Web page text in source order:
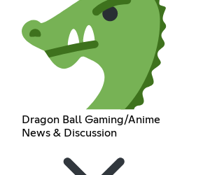
Dragon Ball Gaming/Anime
News & Discussion